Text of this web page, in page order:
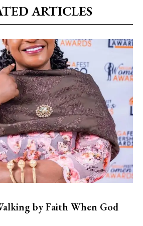
ARTICLES
by Faith When God